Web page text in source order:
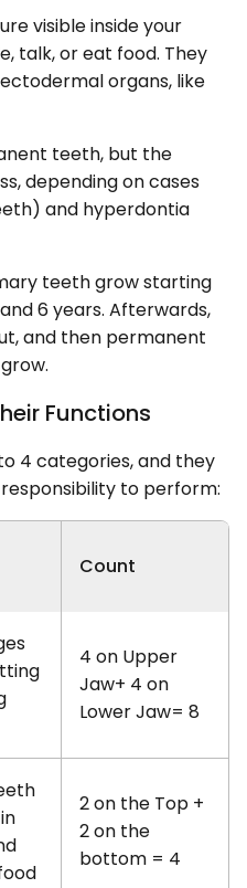
visible inside your
talk, or eat food. They
organs, like
teeth, but the
depending on cases
and hyperdontia
teeth grow starting
6 years. Afterwards,
and then permanent
Functions
4 categories, and they
to perform:
Count
4 on Upper
Jaw+ 4 on
Lower Jaw= 8
2 on the Top +
2 on the
bottom = 4